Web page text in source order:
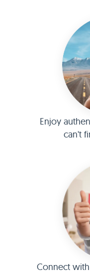
Enjoy
can't
Connect